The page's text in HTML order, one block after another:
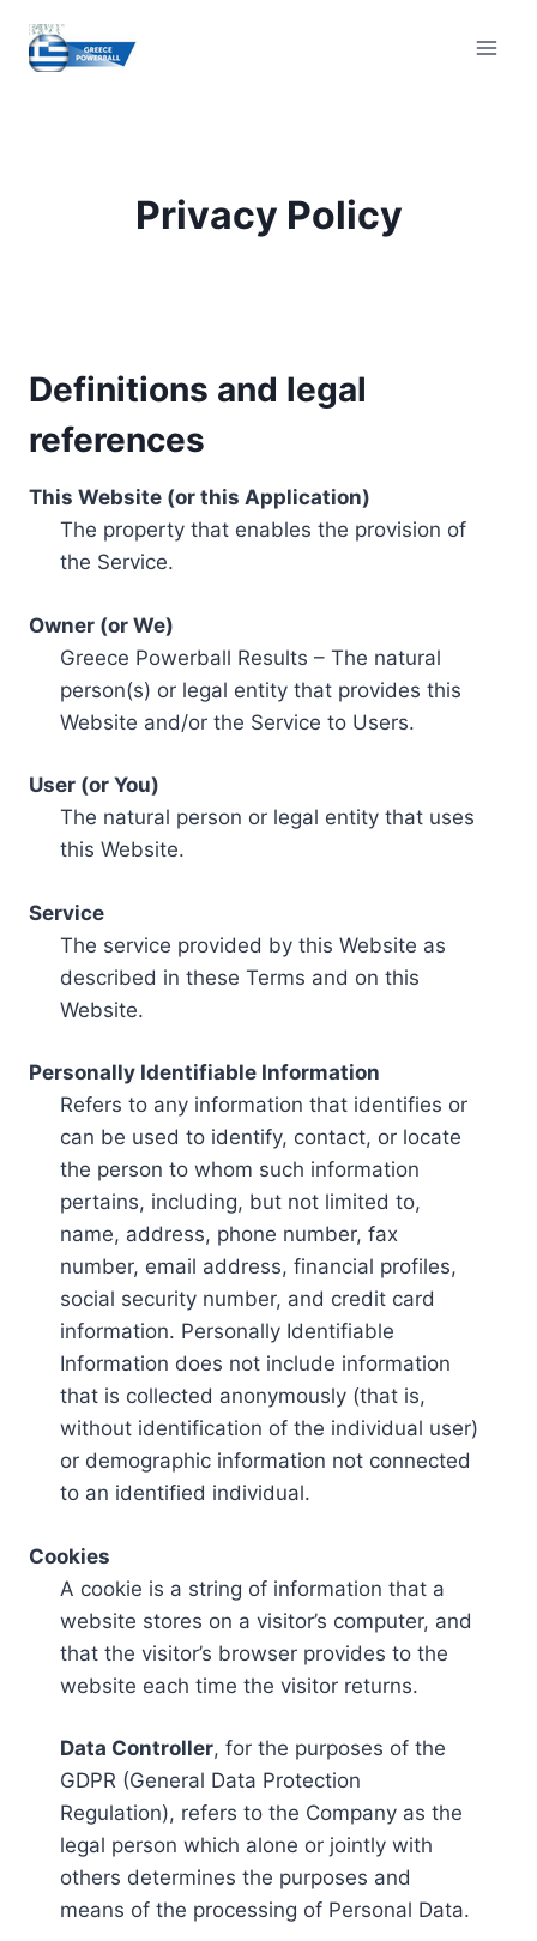
content
Privacy Policy
Definitions and legal
references
This Website (or this Application)
The property that enables the provision of
the Service.
Owner (or We)
Greece Powerball Results – The natural
person(s) or legal entity that provides this
Website and/or the Service to Users.
User (or You)
The natural person or legal entity that uses
this Website.
Service
The service provided by this Website as
described in these Terms and on this
Website.
Personally Identifiable Information
Refers to any information that identifies or
can be used to identify, contact, or locate
the person to whom such information
pertains, including, but not limited to,
name, address, phone number, fax
number, email address, financial profiles,
social security number, and credit card
information. Personally Identifiable
Information does not include information
that is collected anonymously (that is,
without identification of the individual user)
or demographic information not connected
to an identified individual.
Cookies
A cookie is a string of information that a
website stores on a visitor’s computer, and
that the visitor’s browser provides to the
website each time the visitor returns.
Data Controller, for the purposes of the
GDPR (General Data Protection
Regulation), refers to the Company as the
legal person which alone or jointly with
others determines the purposes and
means of the processing of Personal Data.